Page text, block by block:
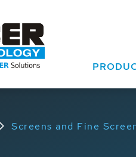
Screens and Fine